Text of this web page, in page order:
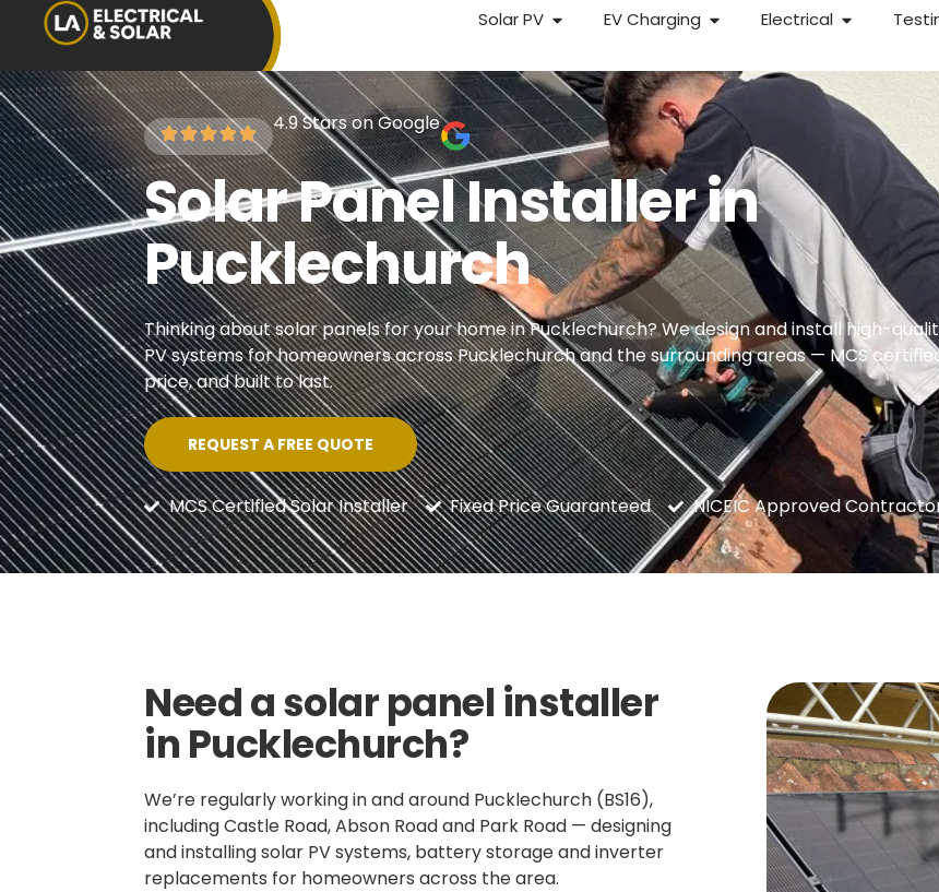
Solar PV EV Charging Electrical
4.9 Stars on Google
Solar Panel Installer in
Pucklechurch
Thinking about solar panels for your home in Pucklechurch? We design and install high-
PV systems for homeowners across Pucklechurch and the surrounding areas — MCS
price, and built to last.
REQUEST A FREE QUOTE
MCS Certified Solar Installer Fixed Price Guaranteed NICEIC Approved
Need a solar panel installer
in Pucklechurch?
We’re regularly working in and around Pucklechurch (BS16),
including Castle Road, Abson Road and Park Road — designing
and installing solar PV systems, battery storage and inverter
replacements for homeowners across the area.